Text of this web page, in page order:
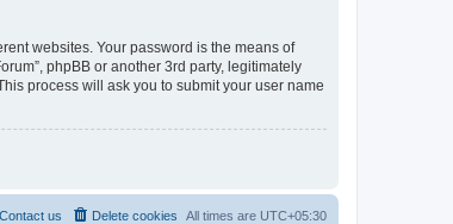
websites. Your password is the means of
phpBB or another 3rd party, legitimately
process will ask you to submit your user name
All times are UTC+05:30
Delete cookies
Contact us